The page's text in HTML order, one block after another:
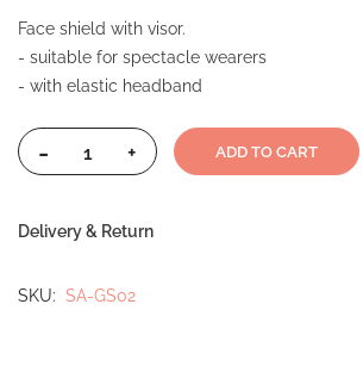
Face shield with visor.
- suitable for spectacle wearers
- with elastic headband
- + ADD TO CART
Delivery & Return
SKU SA-GS02